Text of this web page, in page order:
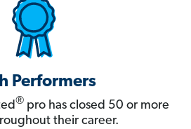
Performers
® pro has closed 50 or more
their career.